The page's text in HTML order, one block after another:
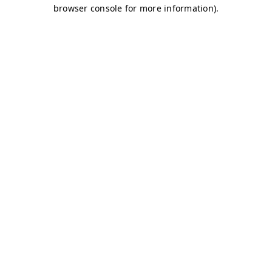
browser console for more information).